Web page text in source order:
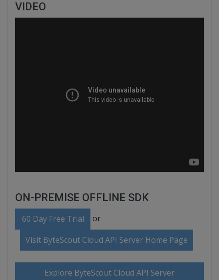
VIDEO
ON-PREMISE OFFLINE SDK
60 Day Free Trial or
Visit ByteScout Cloud API Server Home Page
Explore ByteScout Cloud API Server